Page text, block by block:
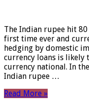
The Indian rupee hit
first time ever and
hedging by domestic
currency loans is
currency national. In
Indian rupee …
Read More »